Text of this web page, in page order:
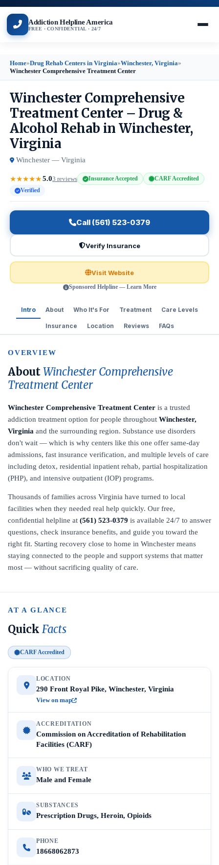
Addiction Helpline America
FREE · CONFIDENTIAL · 24/7
Home»Drug Rehab Centers in Virginia»Winchester, Virginia»
Winchester Comprehensive Treatment Center
Winchester Comprehensive
Treatment Center – Drug &
Alcohol Rehab in Winchester,
Virginia
Winchester — Virginia
★★★★★5.03 reviews Insurance Accepted
CARF Accredited
Verified
Call (561) 523-0379
Verify Insurance
Visit Website
Sponsored Helpline — Learn More
Intro About Who It's For Treatment Care Levels
Insurance Location Reviews FAQs
OVERVIEW
AboutWinchester Comprehensive
Treatment Center
Winchester Comprehensive Treatment Center is a trusted
addiction treatment option for people throughout Winchester,
Virginia and the surrounding region. Substance use disorders
don't wait — which is why centers like this one offer same-day
admissions, fast insurance verification, and multiple levels of care
including detox, residential inpatient rehab, partial hospitalization
(PHP), and intensive outpatient (IOP) programs.
Thousands of families across Virginia have turned to local
facilities when they needed real help quickly. Our free,
confidential helpline at (561) 523-0379 is available 24/7 to answer
questions, check insurance benefits, and guide you toward the
right fit. Starting recovery close to home in Winchester means
staying connected to the people and support systems that matter
most — without sacrificing quality of care.
AT A GLANCE
Quick Facts
CARF Accredited
LOCATION
290 Front Royal Pike, Winchester, Virginia
View on map
ACCREDITATION
Commission on Accreditation of Rehabilitation
Facilities (CARF)
WHO WE TREAT
Male and Female
SUBSTANCES
Prescription Drugs, Heroin, Opioids
PHONE
18668062873